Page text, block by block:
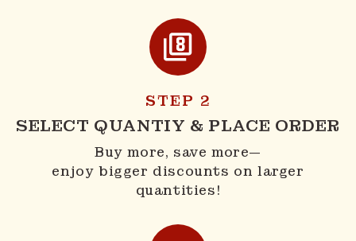
STEP 2
SELECT QUANTIY & PLACE ORDER
Buy more, save more—
enjoy bigger discounts on larger
quantities!